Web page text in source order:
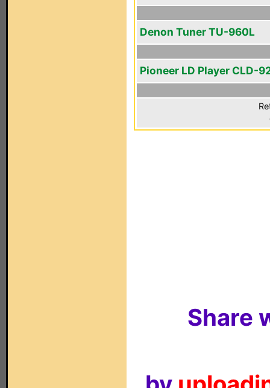
Denon Tuner TU-960L
Pioneer LD Player CLD-
Share